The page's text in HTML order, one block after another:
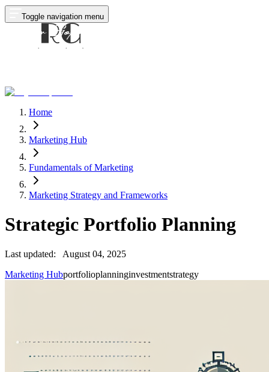
Toggle navigation menu
Home
Marketing Hub
Fundamentals of Marketing
Marketing Strategy and Frameworks
Strategic Portfolio Planning
Last updated:
August 04, 2025
Marketing Hubportfolioplanninginvestmentstrategy